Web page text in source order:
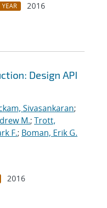
YEAR
2016
Design API
Sivasankaran;
M.; Trott,
F.; Boman, Erik G.
2016